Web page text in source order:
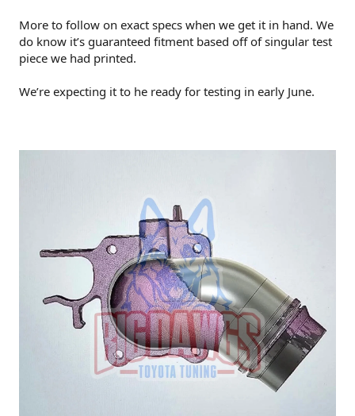
More to follow on exact specs when we get it in hand. We
do know it’s guaranteed fitment based off of singular test
piece we had printed.
We’re expecting it to he ready for testing in early June.